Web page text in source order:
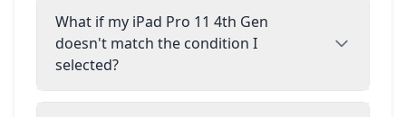
What if my iPad Pro 11 4th Gen
doesn't match the condition I
selected?